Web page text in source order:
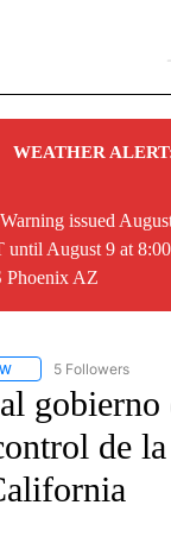
WEATHER
issued
until August 9 at
Phoenix AZ
FOLLOW5 Followers
de